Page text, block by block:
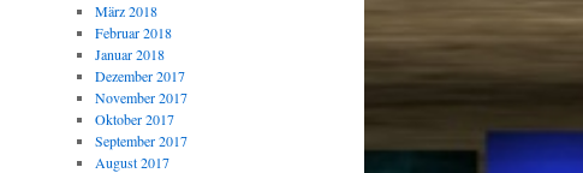
März 2018
Februar 2018
Januar 2018
Dezember 2017
November 2017
Oktober 2017
September 2017
August 2017